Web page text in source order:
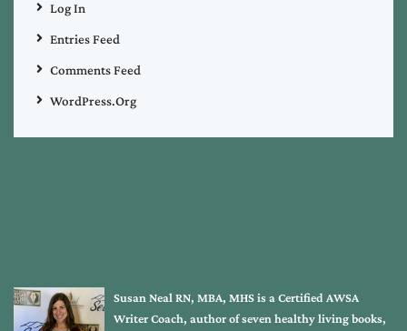
Log In
Entries Feed
Comments Feed
WordPress.org
Susan Neal RN, MBA, MHS is a Certified AWSA
Writer Coach, author of seven healthy living books,